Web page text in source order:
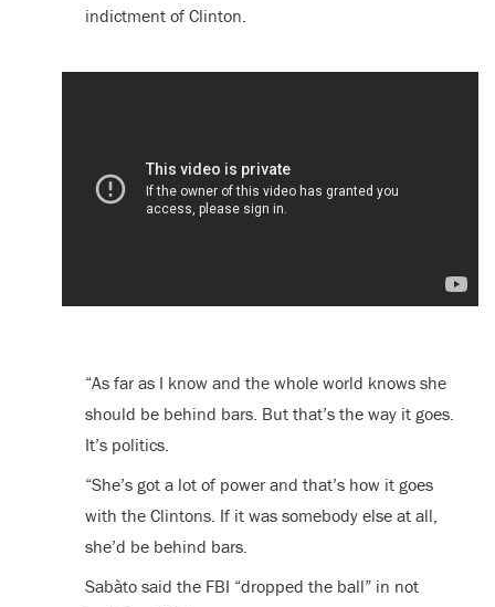
indictment of Clinton.
“As far as I know and the whole world knows she
should be behind bars. But that’s the way it goes.
It’s politics.
“She’s got a lot of power and that’s how it goes
with the Clintons. If it was somebody else at all,
she’d be behind bars.
Sabàto said the FBI “dropped the ball” in not